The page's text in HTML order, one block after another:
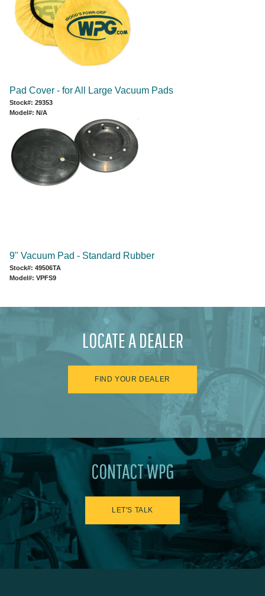
Pad Cover - for All Large Vacuum Pads
Stock#: 29353
Model#: N/A
9" Vacuum Pad - Standard Rubber
Stock#: 49506TA
Model#: VPFS9
LOCATE A DEALER
FIND YOUR DEALER
CONTACT WPG
LET'S TALK